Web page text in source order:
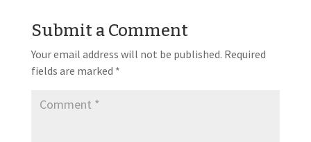
Submit a Comment
Your email address will not be published. Required
fields are marked *